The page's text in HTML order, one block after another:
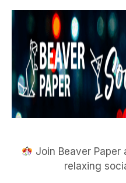
Join Beaver Paper
relaxing